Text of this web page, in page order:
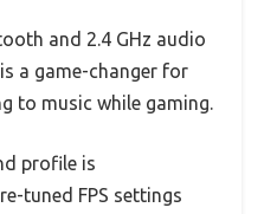
and 2.4 GHz audio
a game-changer for
to music while gaming.
profile is
tuned FPS settings